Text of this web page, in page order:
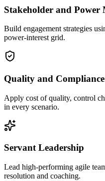
Stakeholder and Power
Build engagement strategies
power-interest grid.
Quality and Compliance
Apply cost of quality, control
in every scenario.
Servant Leadership
Lead high-performing agile
resolution and coaching.